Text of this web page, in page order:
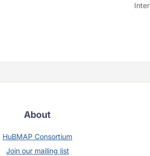
About
HuBMAP Consortium
Join our mailing list